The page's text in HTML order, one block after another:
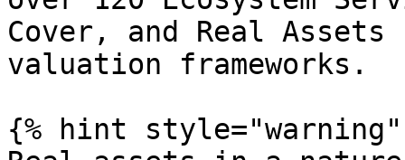
Cover, and Real
valuation frameworks.
{% hint style="warning"